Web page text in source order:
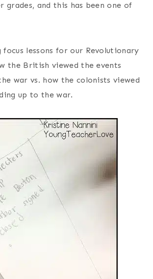
grades, and this has been one of
lessons for our Revolutionary
the British viewed the events
war vs. how the colonists viewed
up to the war.